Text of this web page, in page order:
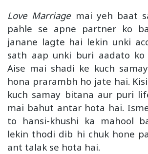
Love Marriage mai yeh baat
pahle se apne partner ko
janane lagte hai lekin unki
sath aap unki buri aadato
Aise mai shadi ke kuch
hona prarambh ho jate hai.
kuch samay bitana aur puri
mai bahut antar hota hai.
to hansi-khushi ka mahool
lekin thodi dib hi chuk hone
ant talak se hota hai.